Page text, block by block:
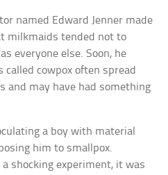
named Edward Jenner made
milkmaids tended not to
everyone else. Soon, he
cowpox often spread
and may have had something
a boy with material
him to smallpox.
shocking experiment, it was